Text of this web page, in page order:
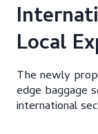
Local
The newly
edge baggage
international